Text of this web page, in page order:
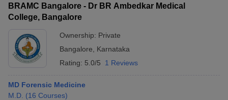
BRAMC Bangalore - Dr BR Ambedkar Medical
College, Bangalore
Ownership: Private
Bangalore
Karnataka
Rating: 5.0/5 1 Reviews
MD Forensic Medicine
M.D. (16 Courses)